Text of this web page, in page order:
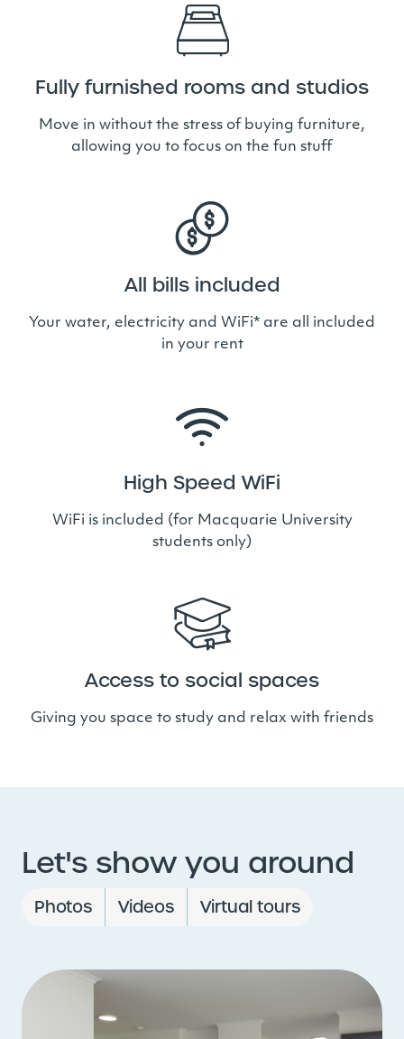
Fully furnished rooms and studios
Move in without the stress of buying furniture,
allowing you to focus on the fun stuff
All bills included
Your water, electricity and WiFi* are all included
in your rent
High Speed WiFi
WiFi is included (for Macquarie University
students only)
Access to social spaces
Giving you space to study and relax with friends
Let's show you around
Photos Videos Virtual tours